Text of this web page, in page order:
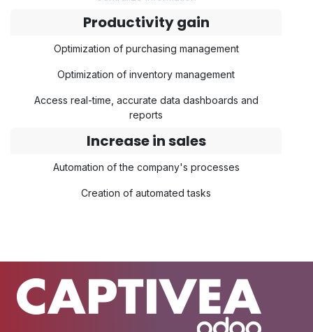
Productivity gain
Optimization of purchasing management
Optimization of inventory management
Access real-time, accurate data dashboards and
reports
Increase in sales
Automation of the company's processes
Creation of automated tasks